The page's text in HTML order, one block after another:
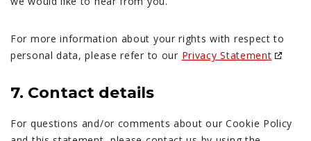
For more information about your rights with respect to
personal data, please refer to our Privacy Statement
7. Contact details
For questions and/or comments about our Cookie Policy